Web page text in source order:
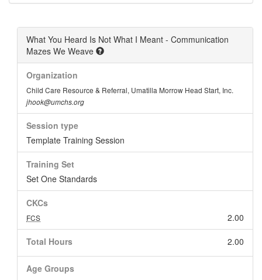
What You Heard Is Not What I Meant - Communication
Mazes We Weave
Organization
Child Care Resource & Referral, Umatilla Morrow Head Start, Inc.
jhook@umchs.org
Session type
Template Training Session
Training Set
Set One Standards
CKCs
2.00
FCS
Total Hours 2.00
Age Groups